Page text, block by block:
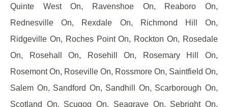
Quinte West On, Ravenshoe On, Reaboro On,
Rednesville On, Rexdale On, Richmond Hill On,
Ridgeville On, Roches Point On, Rockton On, Rosedale
On, Rosehall On, Rosehill On, Rosemary Hill On,
Rosemont On, Roseville On, Rossmore On, Saintfield On,
Salem On, Sandford On, Sandhill On, Scarborough On,
Scotland On, Scugog On, Seagrave On, Sebright On,